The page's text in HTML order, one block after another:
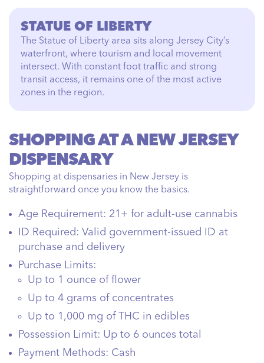
STATUE OF LIBERTY
The Statue of Liberty area sits along Jersey City’s
waterfront, where tourism and local movement
intersect. With constant foot traffic and strong
transit access, it remains one of the most active
zones in the region.
SHOPPING AT A NEW JERSEY
DISPENSARY
Shopping at dispensaries in New Jersey is
straightforward once you know the basics.
Age Requirement: 21+ for adult-use cannabis
ID Required: Valid government-issued ID at
purchase and delivery
Purchase Limits:
Up to 1 ounce of flower
Up to 4 grams of concentrates
Up to 1,000 mg of THC in edibles
Possession Limit: Up to 6 ounces total
Payment Methods: Cash